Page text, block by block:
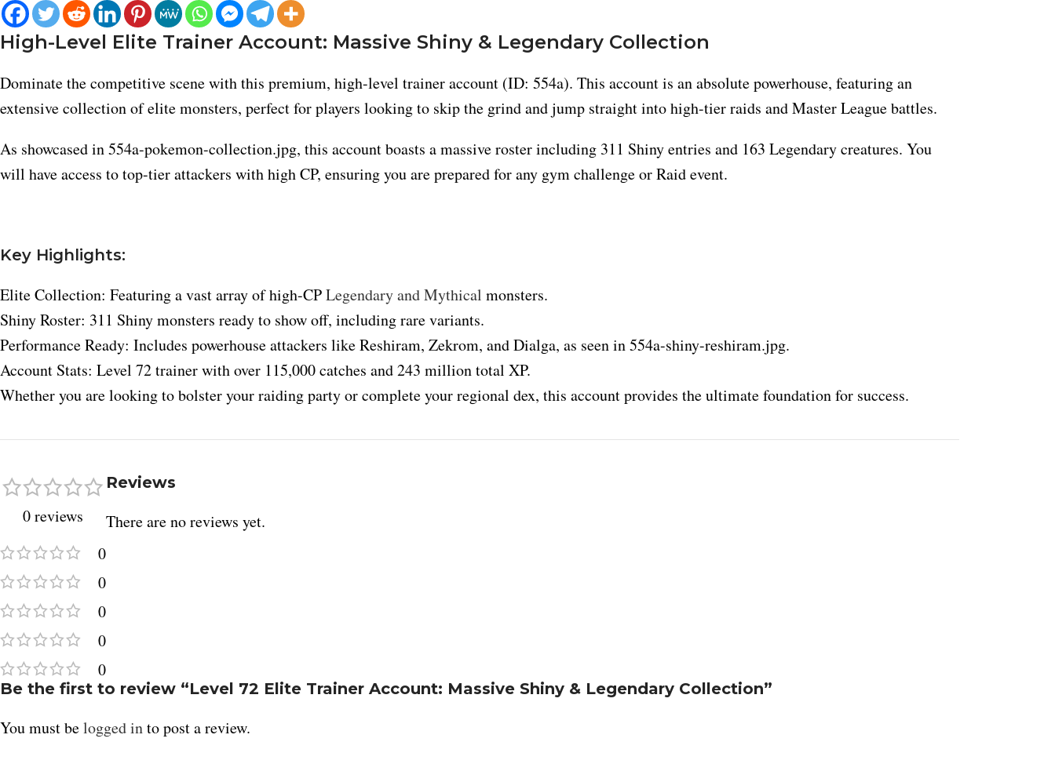
High-Level Elite Trainer Account: Massive Shiny & Legendary Collection
Dominate the competitive scene with this premium, high-level trainer account (ID: 554a). This account is an absolute powerhouse, featuring an
extensive collection of elite monsters, perfect for players looking to skip the grind and jump straight into high-tier raids and Master League battles.
As showcased in 554a-pokemon-collection.jpg, this account boasts a massive roster including 311 Shiny entries and 163 Legendary creatures. You
will have access to top-tier attackers with high CP, ensuring you are prepared for any gym challenge or Raid event.
Key Highlights:
Elite Collection: Featuring a vast array of high-CPLegendary and Mythical monsters.
Shiny Roster: 311 Shiny monsters ready to show off, including rare variants.
Performance Ready: Includes powerhouse attackers like Reshiram, Zekrom, and Dialga, as seen in 554a-shiny-reshiram.jpg.
Account Stats: Level 72 trainer with over 115,000 catches and 243 million total XP.
Whether you are looking to bolster your raiding party or complete your regional dex, this account provides the ultimate foundation for success.
0 reviews
0
0
0
0
0
Reviews
There are no reviews yet.
Be the first to review “Level 72 Elite Trainer Account: Massive Shiny & Legendary Collection”
You must belogged into post a review.
Facebook
Instagram
Pinterest